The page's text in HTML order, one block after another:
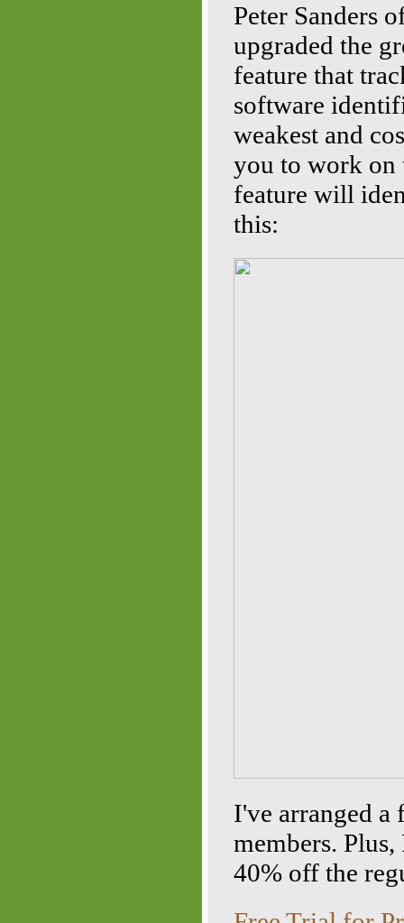
Peter Sanders
upgraded the
feature that
software
weakest and
you to work on
feature will
this:
I've arranged
members.
40% off the